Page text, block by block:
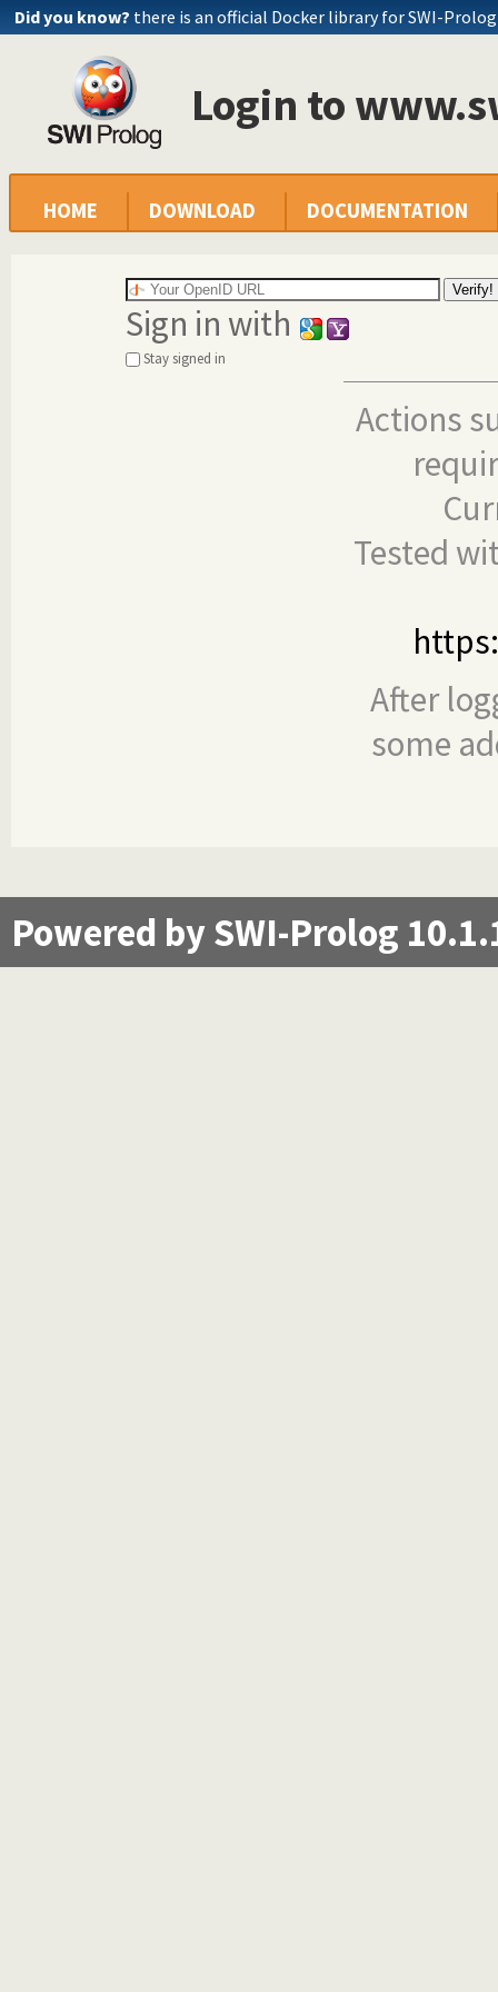
Did you know? there is an official Docker library for SWI-Prolog
Login to
HOME DOWNLOAD DOCUMENTATION
Sign in with
Stay signed in
Actions
Tested
After
some
Powered by SWI-Prolog